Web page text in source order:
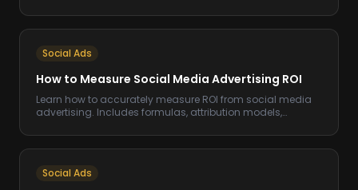
Social Ads
How to Measure Social Media Advertising ROI
Learn how to accurately measure ROI from social media
advertising. Includes formulas, attribution models,
Social Ads